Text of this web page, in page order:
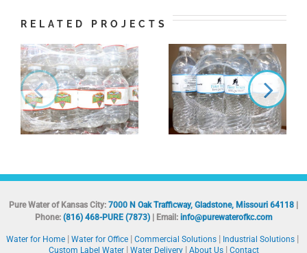
RELATED PROJECTS
Pure Water of Kansas City: 7000 N Oak Trafficway, Gladstone, Missouri 64118
Phone: (816) 468-PURE (7873) | Email: info@purewaterofkc.com
Water for Home Water for Office Commercial Solutions
Industrial Solutions
Custom Label Water
Water Delivery About Us Contact